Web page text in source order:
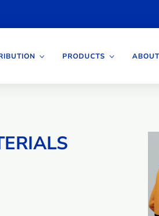
PRODUCTS ABOUT